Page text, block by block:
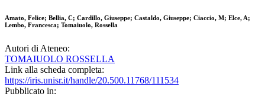
Amato, Felice; Bellia, C; Cardillo, Giuseppe; Castaldo, Giuseppe; Ciaccio, M; Elce, A;
Lembo, Francesca; Tomaiuolo, Rossella
Autori di Ateneo:
TOMAIUOLO ROSSELLA
Link alla scheda completa:
https://iris.unisr.it/handle/20.500.11768/111534
Pubblicato in: